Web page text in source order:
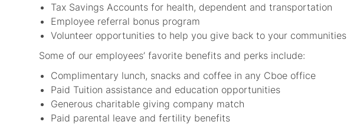
Tax Savings Accounts for health, dependent and transportation
Employee referral bonus program
Volunteer opportunities to help you give back to your communities
Some of our employees’ favorite benefits and perks include:
Complimentary lunch, snacks and coffee in any Cboe office
Paid Tuition assistance and education opportunities
Generous charitable giving company match
Paid parental leave and fertility benefits